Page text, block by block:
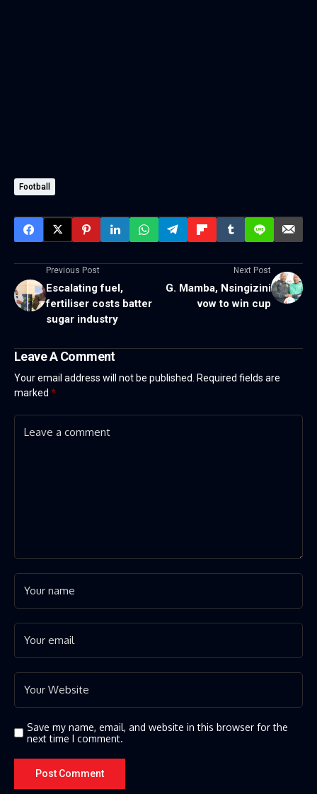
Football
Previous Post
Escalating fuel,
fertiliser costs batter
sugar industry
Next Post
G. Mamba, Nsingizini
vow to win cup
Leave A Comment
Your email address will not be published.
Required fields are
marked *
Save my name, email, and website in this browser for the
next time I comment.